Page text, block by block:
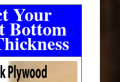
Your
Bottom